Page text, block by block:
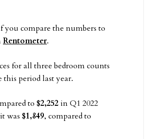
you compare the numbers to
Rentometer.
for all three bedroom counts
this period last year.
to $2,252in Q1 2022
was $1,849, compared to